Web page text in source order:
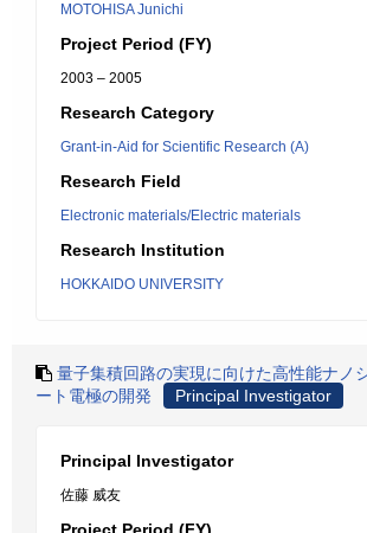
MOTOHISA Junichi
Project Period (FY)
2003 – 2005
Research Category
Grant-in-Aid for Scientific Research (A)
Research Field
Electronic materials/Electric materials
Research Institution
HOKKAIDO UNIVERSITY
量子集積回路の実現に向けた高性能ナノ
ート電極の開発
Principal Investigator
Principal Investigator
佐藤 威友